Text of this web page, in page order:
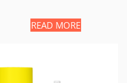
READ MORE